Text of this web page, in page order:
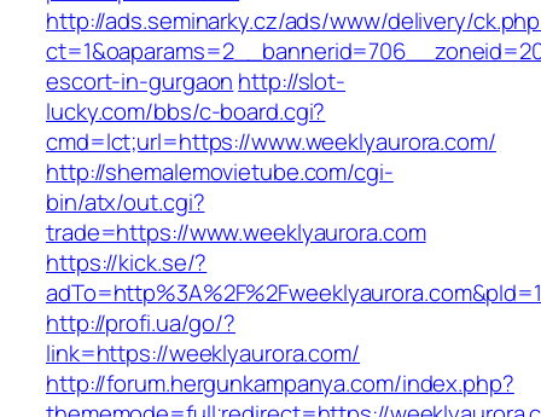
http://ads.seminarky.cz/ads/www/delivery/
escort-in-gurgaon http://slot-
lucky.com/bbs/c-board.cgi?
cmd=lct;url=https://www.weeklyaurora.com/
http://shemalemovietube.com/cgi-
bin/atx/out.cgi?
trade=https://www.weeklyaurora.com
https://kick.se/?
http://profi.ua/go/?
link=https://weeklyaurora.com/
http://forum.hergunkampanya.com/index.php?